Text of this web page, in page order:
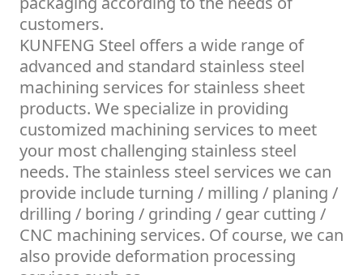
customers.
KUNFENG Steel offers a wide range of
advanced and standard stainless steel
machining services for stainless sheet
products. We specialize in providing
customized machining services to meet
your most challenging stainless steel
needs. The stainless steel services we can
provide include turning / milling / planing /
drilling / boring / grinding / gear cutting /
CNC machining services. Of course, we can
also provide deformation processing